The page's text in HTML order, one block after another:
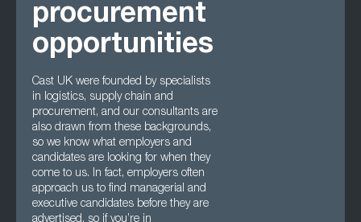
procurement
opportunities
Cast UK were founded by specialists
in logistics, supply chain and
procurement, and our consultants are
also drawn from these backgrounds,
so we know what employers and
candidates are looking for when they
come to us. In fact, employers often
approach us to find managerial and
executive candidates before they are
advertised, so if you’re in